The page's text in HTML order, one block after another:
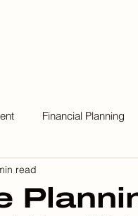
Financial Planning
Wealth Wisdom Podcast
read